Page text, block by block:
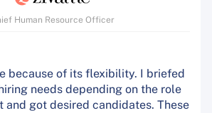
Human Resource Officer
because of its flexibility. I briefed
needs depending on the role
and got desired candidates. These